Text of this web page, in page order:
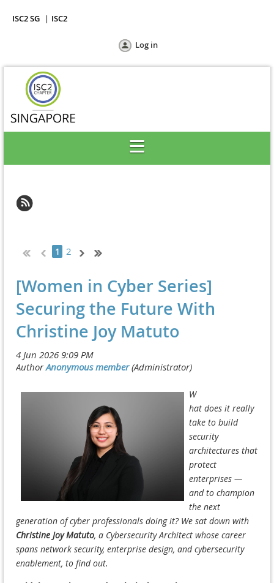
ISC2 SG ISC2
Log in
1 2
[Women in Cyber Series]
Securing the Future With
Christine Joy Matuto
W
hat does it really
take to build
security
architectures that
protect
enterprises —
and to champion
the next
generation of cyber professionals doing it? We sat down with
Christine Joy Matuto, a Cybersecurity Architect whose career
spans network security, enterprise design, and cybersecurity
enablement, to find out.